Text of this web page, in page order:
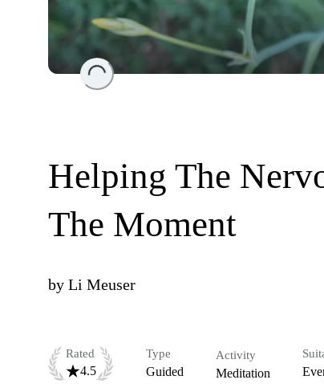
Loading...
Helping The
The Moment
by Li Meuser
Rated
4.5
Type
Guided
Activity
Meditation